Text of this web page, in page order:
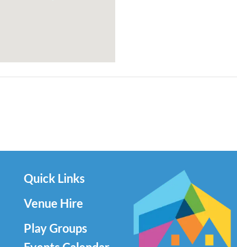
Quick Links
Venue Hire
Play Groups